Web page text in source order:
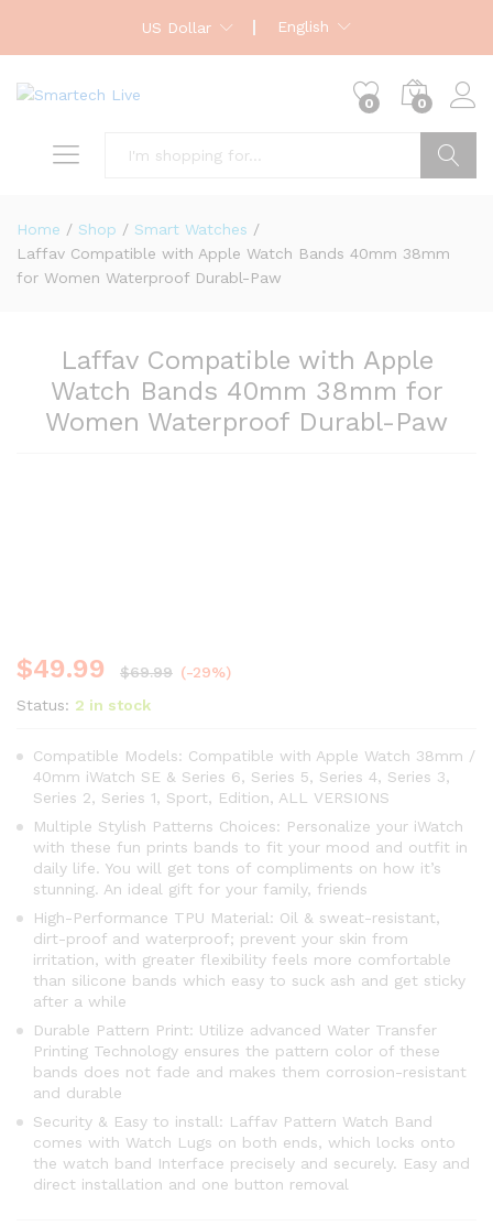
US Dollar English
0 0
Home / Shop / Smart Watches /
Laffav Compatible with Apple Watch Bands 40mm 38mm
for Women Waterproof Durabl-Paw
Laffav Compatible with Apple
Watch Bands 40mm 38mm for
Women Waterproof Durabl-Paw
$49.99 $69.99 (-29%)
Status: 2 in stock
Compatible Models: Compatible with Apple Watch 38mm /
40mm iWatch SE & Series 6, Series 5, Series 4, Series 3,
Series 2, Series 1, Sport, Edition, ALL VERSIONS
Multiple Stylish Patterns Choices: Personalize your iWatch
with these fun prints bands to fit your mood and outfit in
daily life. You will get tons of compliments on how it’s
stunning. An ideal gift for your family, friends
High-Performance TPU Material: Oil & sweat-resistant,
dirt-proof and waterproof; prevent your skin from
irritation, with greater flexibility feels more comfortable
than silicone bands which easy to suck ash and get sticky
after a while
Durable Pattern Print: Utilize advanced Water Transfer
Printing Technology ensures the pattern color of these
bands does not fade and makes them corrosion-resistant
and durable
Security & Easy to install: Laffav Pattern Watch Band
comes with Watch Lugs on both ends, which locks onto
the watch band Interface precisely and securely. Easy and
direct installation and one button removal